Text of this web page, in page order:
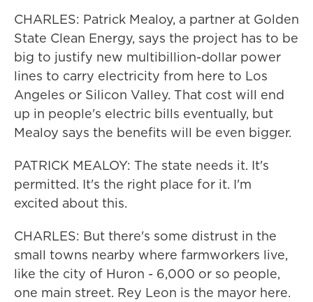
CHARLES: Patrick Mealoy, a partner at Golden
State Clean Energy, says the project has to be
big to justify new multibillion-dollar power
lines to carry electricity from here to Los
Angeles or Silicon Valley. That cost will end
up in people's electric bills eventually, but
Mealoy says the benefits will be even bigger.
PATRICK MEALOY: The state needs it. It's
permitted. It's the right place for it. I'm
excited about this.
CHARLES: But there's some distrust in the
small towns nearby where farmworkers live,
like the city of Huron - 6,000 or so people,
one main street. Rey Leon is the mayor here.